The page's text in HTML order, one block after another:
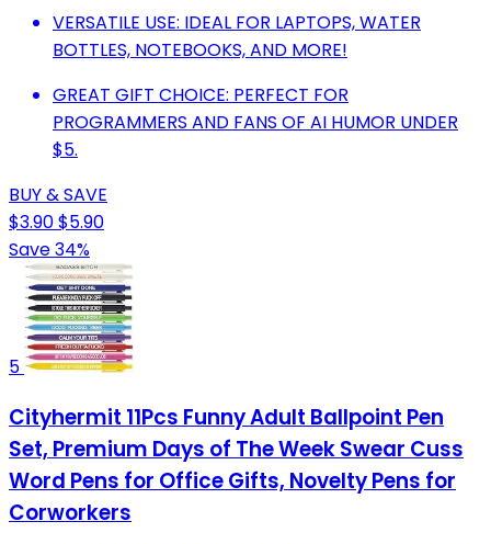
VERSATILE USE: IDEAL FOR LAPTOPS, WATER
BOTTLES, NOTEBOOKS, AND MORE!
GREAT GIFT CHOICE: PERFECT FOR
PROGRAMMERS AND FANS OF AI HUMOR UNDER
$5.
BUY & SAVE
$3.90$5.90
Save 34%
5
Cityhermit 11Pcs Funny Adult Ballpoint Pen
Set, Premium Days of The Week Swear Cuss
Word Pens for Office Gifts, Novelty Pens for
Corworkers